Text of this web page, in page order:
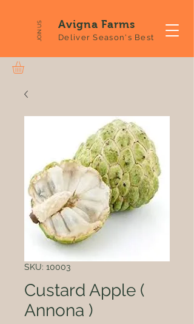
JOIN US Avigna Farms
Deliver Season's Best
SKU: 10003
Custard Apple (
Annona )